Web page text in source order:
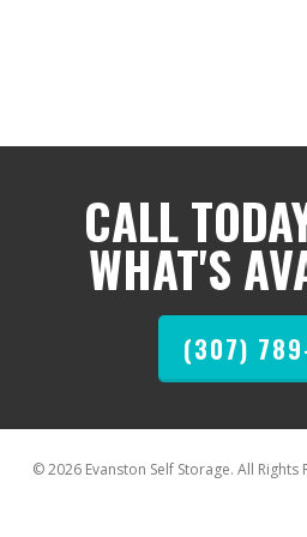
CALL
WHAT'S
(307)
© 2026 Evanston Self Storage. All Rights